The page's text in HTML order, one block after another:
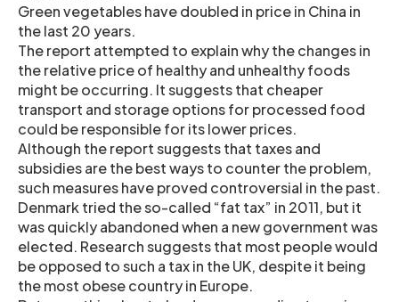
Green vegetables have doubled in price in China in
the last 20 years.
The report attempted to explain why the changes in
the relative price of healthy and unhealthy foods
might be occurring. It suggests that cheaper
transport and storage options for processed food
could be responsible for its lower prices.
Although the report suggests that taxes and
subsidies are the best ways to counter the problem,
such measures have proved controversial in the past.
Denmark tried the so-called “fat tax” in 2011, but it
was quickly abandoned when a new government was
elected. Research suggests that most people would
be opposed to such a tax in the UK, despite it being
the most obese country in Europe.